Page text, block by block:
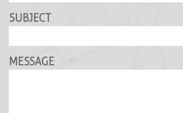
SUBJECT
MESSAGE